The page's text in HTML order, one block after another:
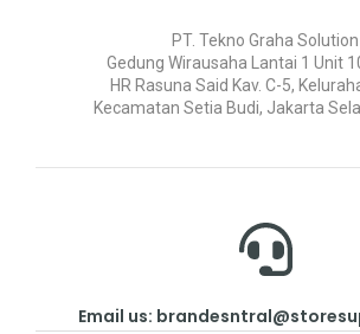
PT. Tekno Graha Solution
Gedung Wirausaha Lantai 1 Unit
HR Rasuna Said Kav. C-5,
Kecamatan Setia Budi, Jakarta
Email us: